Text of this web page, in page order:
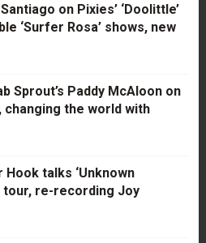
on Pixies’ ‘Doolittle’
‘Surfer Rosa’ shows, new
Sprout’s Paddy McAloon on
changing the world with
Hook talks ‘Unknown
tour, re-recording Joy